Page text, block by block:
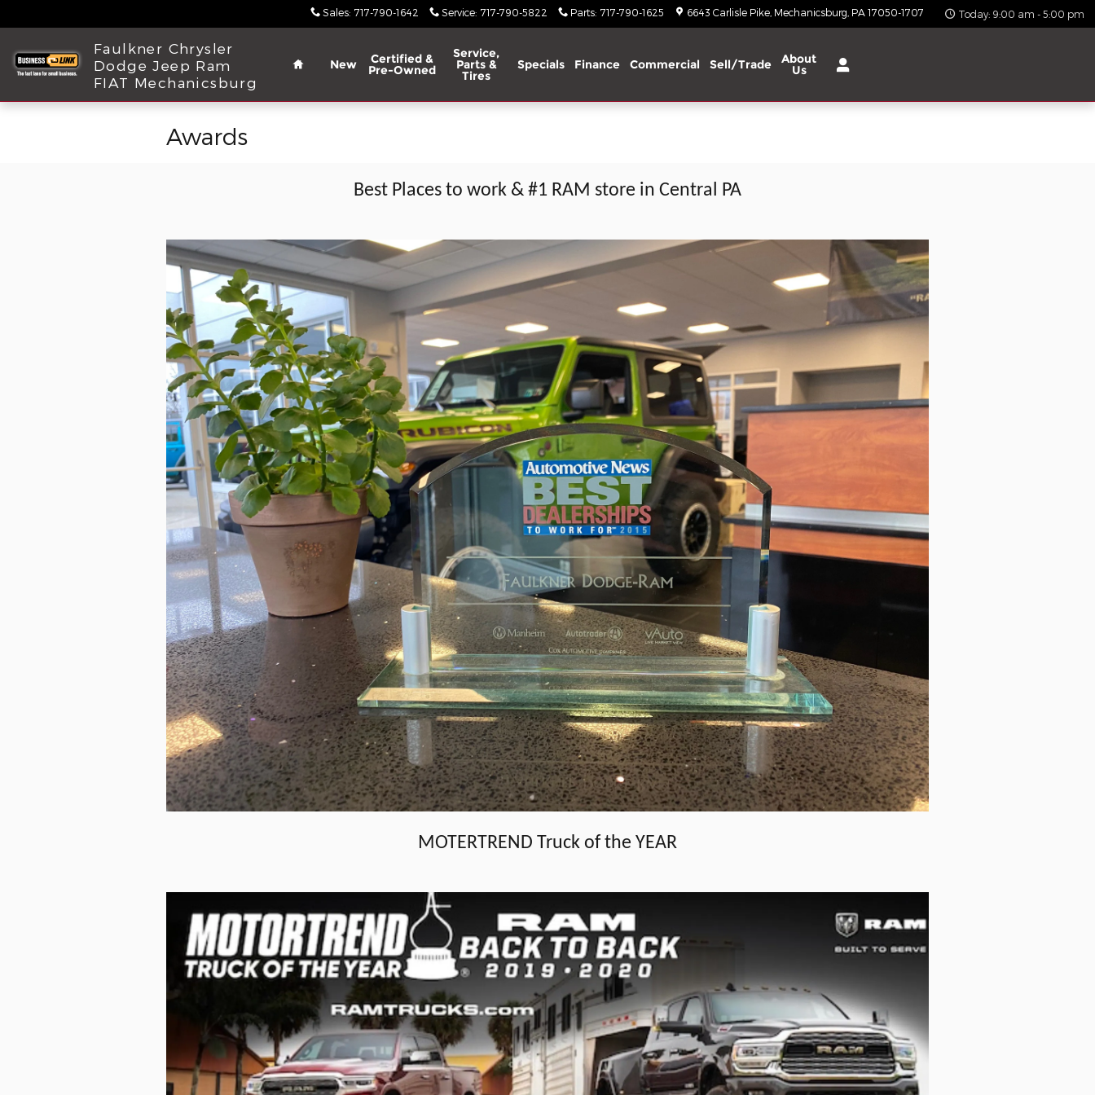
Sales: 717-790-1642 Service: 717-790-5822 Parts: 717-790-1625 6643 Carlisle Pike Mechanicsburg PA 17050-1707 Today: 9:00 am - 5:00 pm
Faulkner Chrysler
Dodge Jeep Ram
FIAT Mechanicsburg
Home
New Certified &
Pre-Owned
Service,
Parts &
Tires
Specials Finance Commercial Sell/Trade About
Us
Awards
Best Places to work & #1 RAM store in Central PA
MOTERTREND Truck of the YEAR